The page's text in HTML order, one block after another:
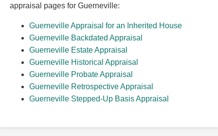
appraisal pages for Guerneville:
Guerneville Appraisal for an Inherited House
Guerneville Backdated Appraisal
Guerneville Estate Appraisal
Guerneville Historical Appraisal
Guerneville Probate Appraisal
Guerneville Retrospective Appraisal
Guerneville Stepped-Up Basis Appraisal